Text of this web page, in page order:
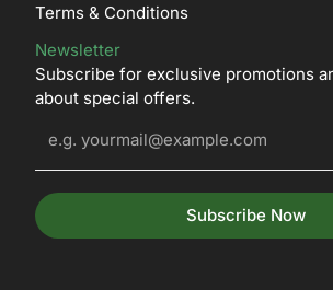
Terms & Conditions
Newsletter
Subscribe for exclusive promotions
about special offers.
Subscribe Now